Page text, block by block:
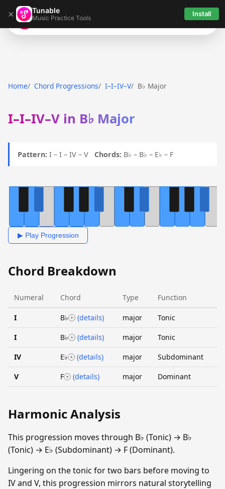
× Tunable
Music Practice Tools Install
Tunable
Home Chord Progressions I–I–IV–V B♭ Major
I–I–IV–V in B♭ Major
Pattern: I – I – IV – V Chords: B♭ – B♭ – E♭ – F
▶ Play Progression
Chord Breakdown
Numeral Chord Type Function
I B♭ (details) major Tonic
I B♭ (details) major Tonic
IV E♭ (details) major Subdominant
V F (details) major Dominant
Harmonic Analysis
This progression moves through B♭ (Tonic) → B♭
(Tonic) → E♭ (Subdominant) → F (Dominant).
Lingering on the tonic for two bars before moving to
IV and V, this progression mirrors natural storytelling